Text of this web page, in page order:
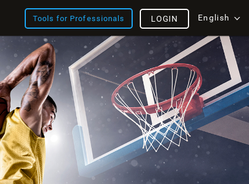
Tools for Professionals English
LOGIN